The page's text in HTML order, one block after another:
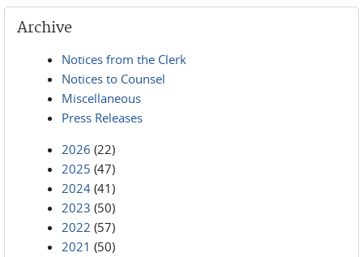
Archive
Notices from the Clerk
Notices to Counsel
Miscellaneous
Press Releases
2026 (22)
2025 (47)
2024 (41)
2023 (50)
2022 (57)
2021 (50)